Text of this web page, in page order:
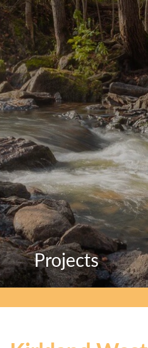
Projects
Projects
Projects